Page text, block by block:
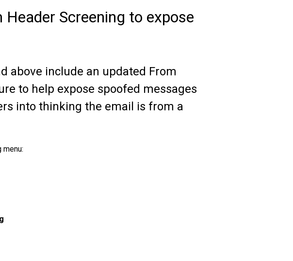
Screening to expose
above include an updated From
to help expose spoofed messages
into thinking the email is from a
menu: